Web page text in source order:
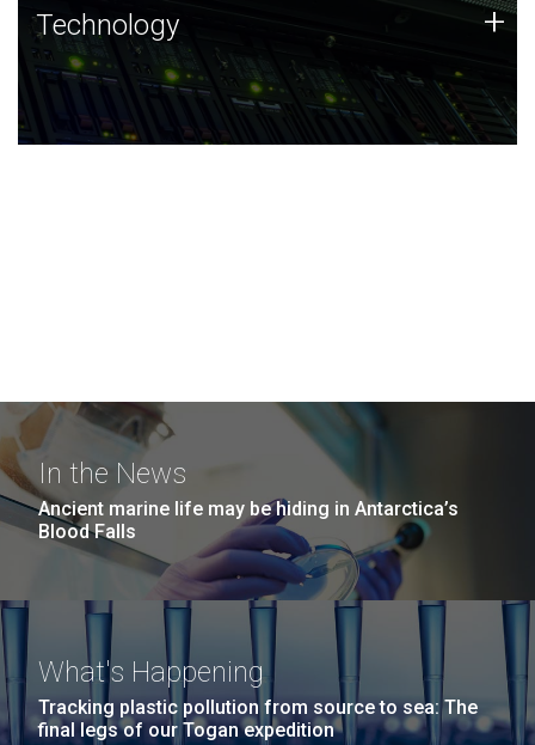
Technology
JCVI was built on a foundation of technology strengths
and this tradition continues today.
Technology +
In the News
Ancient marine life may be hiding in Antarctica’s
Blood Falls
What's Happening
Tracking plastic pollution from source to sea: The
final legs of our Togan expedition